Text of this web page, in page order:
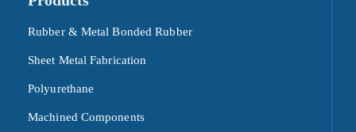
Rubber & Metal Bonded Rubber
Sheet Metal Fabrication
Polyurethane
Machined Components